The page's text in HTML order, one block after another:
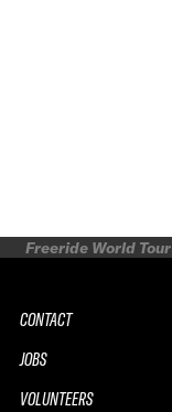
Freeride World Tour
CONTACT
JOBS
VOLUNTEERS